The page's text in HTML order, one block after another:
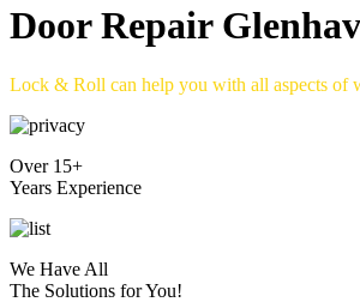
Door Repair
Lock & Roll can help you with all aspects of
Over 15+
Years Experience
We Have All
The Solutions for You!